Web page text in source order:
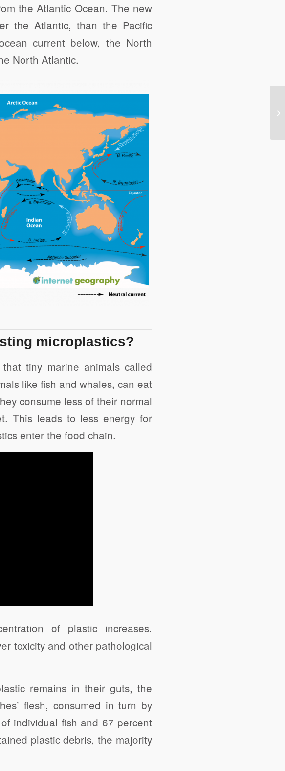
the Atlantic Ocean. The new
the Atlantic, than the Pacific
current below, the North
North Atlantic.
Click to share Digg
microplastics?
tiny marine animals called
like fish and whales, can eat
consume less of their normal
This leads to less energy for
enter the food chain.
of plastic increases.
toxicity and other pathological
remains in their guts, the
flesh, consumed in turn by
individual fish and 67 percent
plastic debris, the majority